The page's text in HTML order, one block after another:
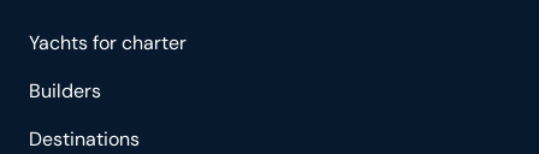
Yachts for charter
Builders
Destinations